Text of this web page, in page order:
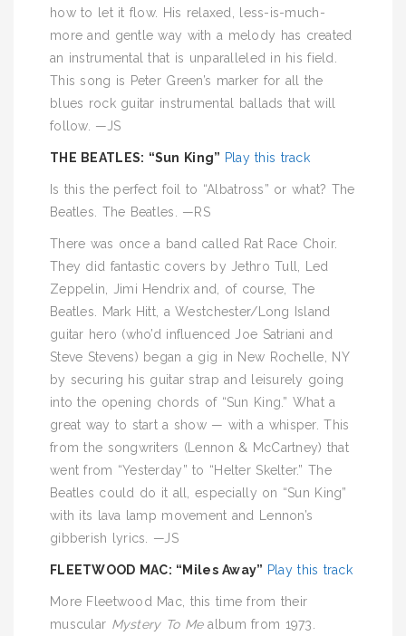
how to let it flow. His relaxed, less-is-much-
more and gentle way with a melody has created
an instrumental that is unparalleled in his field.
This song is Peter Green’s marker for all the
blues rock guitar instrumental ballads that will
follow. —JS
THE BEATLES: “Sun King” Play this track
Is this the perfect foil to “Albatross” or what? The
Beatles. The Beatles. —RS
There was once a band called Rat Race Choir.
They did fantastic covers by Jethro Tull, Led
Zeppelin, Jimi Hendrix and, of course, The
Beatles. Mark Hitt, a Westchester/Long Island
guitar hero (who’d influenced Joe Satriani and
Steve Stevens) began a gig in New Rochelle, NY
by securing his guitar strap and leisurely going
into the opening chords of “Sun King.” What a
great way to start a show — with a whisper. This
from the songwriters (Lennon & McCartney) that
went from “Yesterday” to “Helter Skelter.” The
Beatles could do it all, especially on “Sun King”
with its lava lamp movement and Lennon’s
gibberish lyrics. —JS
FLEETWOOD MAC: “Miles Away” Play this track
More Fleetwood Mac, this time from their
muscular Mystery To Mealbum from 1973.